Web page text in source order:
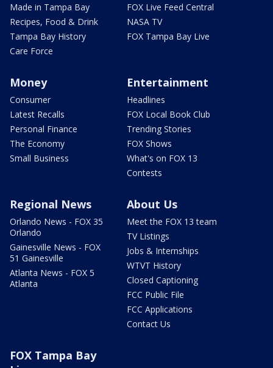
Made in Tampa Bay
Recipes, Food & Drink
Tampa Bay History
Care Force
FOX Live Feed Central
NASA TV
FOX Tampa Bay Live
Money
Consumer
Latest Recalls
Personal Finance
The Economy
Small Business
Entertainment
Headlines
FOX Local Book Club
Trending Stories
FOX Shows
What's on FOX 13
Contests
Regional News
Orlando News - FOX 35
Orlando
Gainesville News - FOX
51 Gainesville
Atlanta News - FOX 5
Atlanta
About Us
Meet the FOX 13 team
TV Listings
Jobs & Internships
WTVT History
Closed Captioning
FCC Public File
FCC Applications
Contact Us
FOX Tampa Bay